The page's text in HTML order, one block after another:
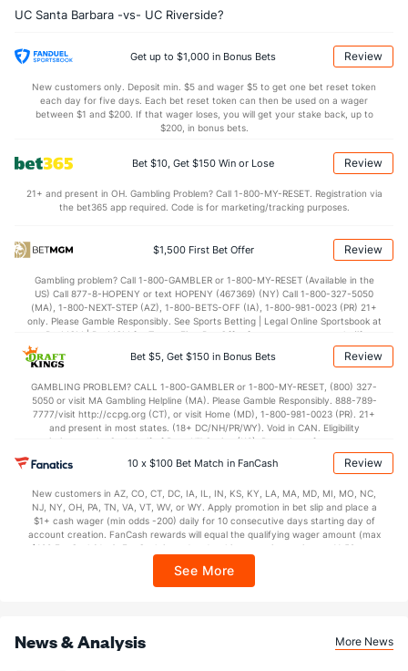
7.8 OREB
22.7 (9) DREB 22.7
(143) AST (41)
(59) TO (244)
(311) 6.2
(10) BLK (348)
OFFENSE Stat DEFENSE
(180) Points (149)
(356) 1st Half
37.0 2nd Half (25) 34.1
UC Santa Barbara -vs- UC Riverside?
Get up to $1,000 in Bonus Bets Review
New customers only. Deposit min. $5 and wager $5 to get one bet reset token
each day for five days. Each bet reset token can then be used on a wager
between $1 and $200. If that wager loses, you will get your stake back, up to
$200, in bonus bets.
Bet $10, Get $150 Win or Lose Review
21+ and present in OH. Gambling Problem? Call 1-800-MY-RESET. Registration via
the bet365 app required. Code is for marketing/tracking purposes.
$1,500 First Bet Offer Review
Gambling problem? Call 1-800-GAMBLER or 1-800-MY-RESET (Available in the
US) Call 877-8-HOPENY or text HOPENY (467369) (NY) Call 1-800-327-5050
(MA), 1-800-NEXT-STEP (AZ), 1-800-BETS-OFF (IA), 1-800-981-0023 (PR) 21+
only. Please Gamble Responsibly. See Sports Betting | Legal Online Sportsbook at
BetMGM | BetMGM for Terms. First Bet Offer for new customers only (if
applicable). Subject to eligibility requirements. Bonus bets are non-withdrawable.
In partnership with Kansas Crossing Casino and Hotel. This promotional offer is
Bet $5, Get $150 in Bonus Bets Review
GAMBLING PROBLEM? CALL 1-800-GAMBLER or 1-800-MY-RESET, (800) 327-
5050 or visit MA Gambling Helpline (MA). Please Gamble Responsibly. 888-789-
7777/visit http://ccpg.org (CT), or visit Home (MD), 1-800-981-0023 (PR). 21+
and present in most states. (18+ DC/NH/PR/WY). Void in CAN. Eligibility
restrictions apply. On behalf of Boot Hill Casino (KS). Pass-thru of per wager tax
may apply in IL. 1 per new DraftKings customer. $5+ first-time bet req. Max.
$150 issued as non-withdrawable Bonus Bets that expire in 7 days after
every 7 days via click-to-claim for 14 days. 7 days = 168hrs. Terms:
https://sportsbook.draftkings.com/promos. Ends 8/23/26 at 11:59 PM ET.
Sponsored by DK.
10 x $100 Bet Match in FanCash Review
New customers in AZ, CO, CT, DC, IA, IL, IN, KS, KY, LA, MA, MD, MI, MO, NC,
NJ, NY, OH, PA, TN, VA, VT, WV, or WY. Apply promotion in bet slip and place a
$1+ cash wager (min odds -200) daily for 10 consecutive days starting day of
account creation. FanCash rewards will equal the qualifying wager amount (max
$100 FanCash/day). FanCash issued under this promotion expires at 11:59 p.m.
Sportsbook app.
See More
News & Analysis More News